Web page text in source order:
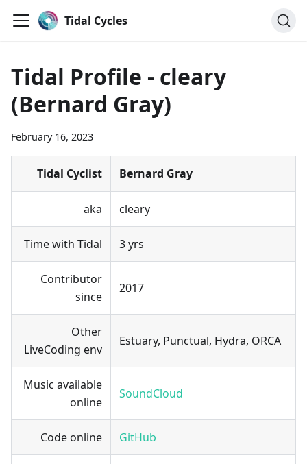
Tidal Cycles
Tidal Profile - cleary
(Bernard Gray)
February 16, 2023
Tidal Cyclist Bernard Gray
aka cleary
Time with Tidal 3 yrs
Contributor
since
2017
Other
LiveCoding env
Estuary, Punctual, Hydra, ORCA
Music available
online
SoundCloud
Code online GitHub